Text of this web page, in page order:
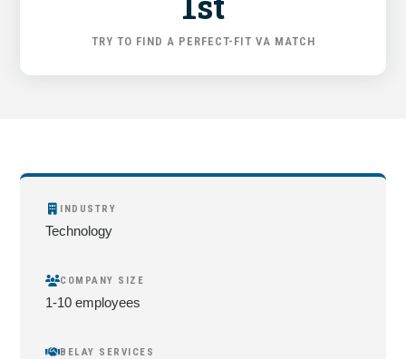
TRY TO FIND A PERFECT-FIT VA MATCH
INDUSTRY
Technology
COMPANY SIZE
1-10 employees
BELAY SERVICES